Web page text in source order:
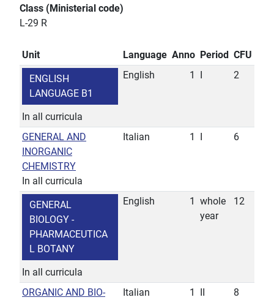
Class (Ministerial code)
L-29 R
Unit Language Anno Period CFU
ENGLISH
LANGUAGE B1
In all curricula
English 1 2
GENERAL AND
INORGANIC
CHEMISTRY
In all curricula
Italian 1 6
GENERAL
BIOLOGY -
PHARMACEUTICA
L BOTANY
In all curricula
English 1
whole
year
12
ORGANIC AND BIO-
Italian 1 8